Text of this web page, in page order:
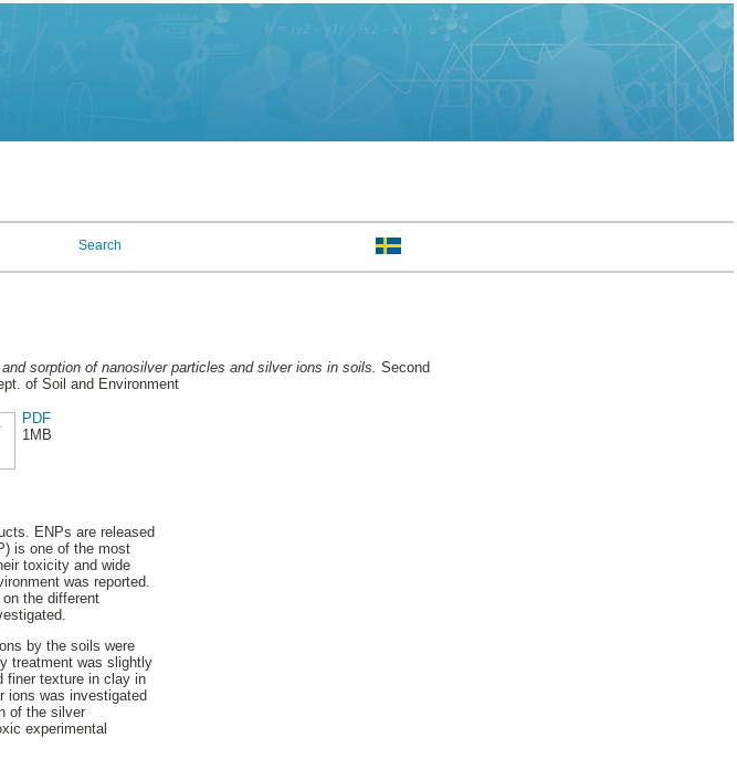
Search
sorption of nanosilver particles and silver ions in soils. Second
of Soil and Environment
PDF
1MB
ENPs are released
is one of the most
toxicity and wide
was reported.
the different
by the soils were
treatment was slightly
finer texture in clay in
ions was investigated
of the silver
experimental